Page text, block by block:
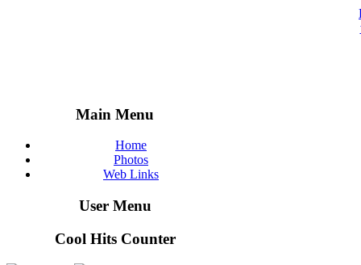
Main Menu
Home
Photos
Web Links
User Menu
Cool Hits Counter